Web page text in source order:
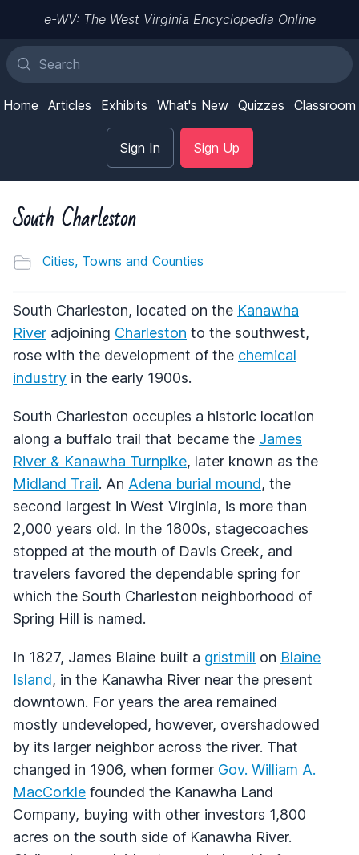
e-WV: The West Virginia Encyclopedia Online
Home Articles Exhibits What's New Quizzes Classroom
Sign In Sign Up
South Charleston
Cities, Towns and Counties
South Charleston, located on the Kanawha
River adjoining Charleston to the southwest,
rose with the development of the chemical
industry in the early 1900s.
South Charleston occupies a historic location
along a buffalo trail that became the James
River & Kanawha Turnpike, later known as the
Midland Trail. An Adena burial mound, the
second largest in West Virginia, is more than
2,000 years old. In the 1800s, stagecoaches
stopped at the mouth of Davis Creek, and
travelers favored the dependable spring for
which the South Charleston neighborhood of
Spring Hill is named.
In 1827, James Blaine built a gristmill on Blaine
Island, in the Kanawha River near the present
downtown. For years the area remained
mostly undeveloped, however, overshadowed
by its larger neighbor across the river. That
changed in 1906, when former Gov. William A.
MacCorkle founded the Kanawha Land
Company, buying with other investors 1,800
acres on the south side of Kanawha River.